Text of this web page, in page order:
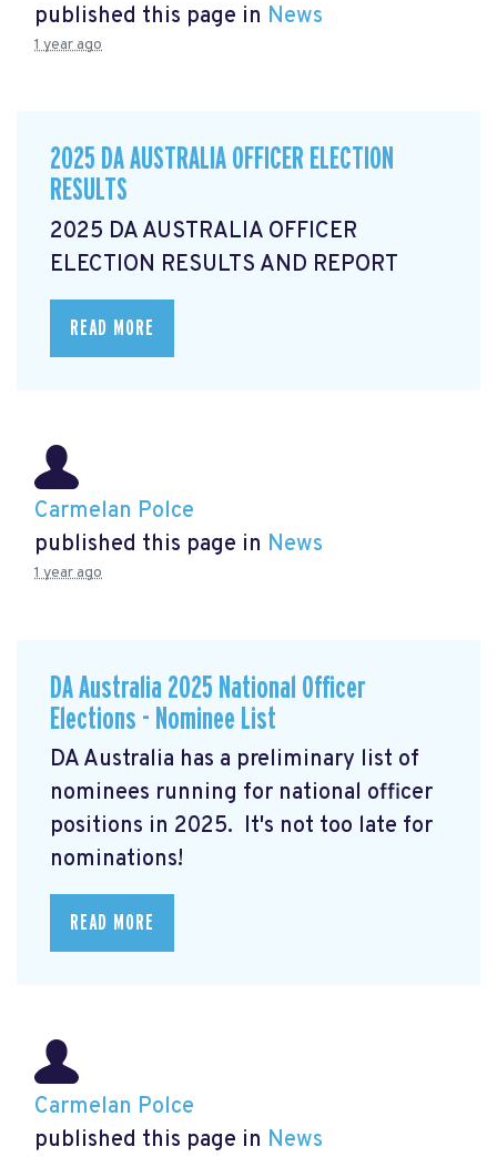
published this page in News
1 year ago
2025 DA AUSTRALIA OFFICER ELECTION
RESULTS
2025 DA AUSTRALIA OFFICER
ELECTION RESULTS AND REPORT
READ MORE
Carmelan Polce
published this page in News
1 year ago
DA Australia 2025 National Officer
Elections - Nominee List
DA Australia has a preliminary list of
nominees running for national officer
positions in 2025. It's not too late for
nominations!
READ MORE
Carmelan Polce
published this page in News